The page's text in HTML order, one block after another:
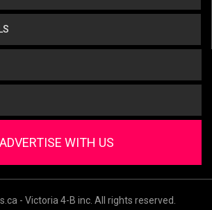
ADVERTISE WITH US
- Victoria 4-B inc. All rights reserved.